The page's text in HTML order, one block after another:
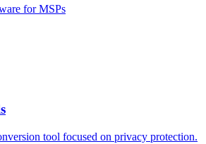
for MSPs
tool focused on privacy protection.